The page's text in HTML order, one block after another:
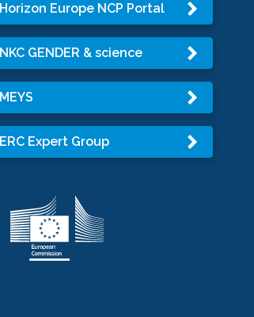
Horizon Europe NCP Portal
NKC GENDER & science
MEYS
ERC Expert Group